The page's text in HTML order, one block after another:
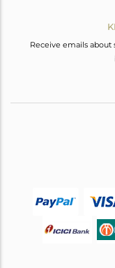
Receive emails about